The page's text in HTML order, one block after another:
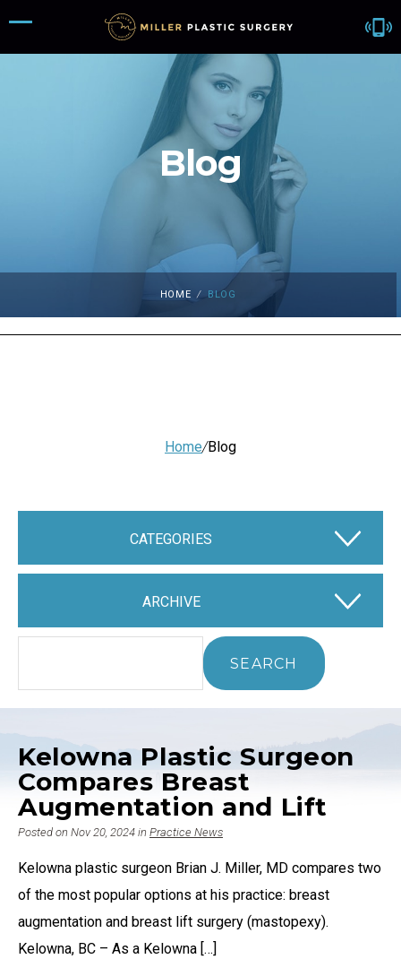
Blog
HOME / BLOG
Home/Blog
CATEGORIES
ARCHIVE
Kelowna Plastic Surgeon
Compares Breast
Augmentation and Lift
Posted on Nov 20, 2024 in Practice News
Kelowna plastic surgeon Brian J. Miller, MD compares two
of the most popular options at his practice: breast
augmentation and breast lift surgery (mastopexy).
Kelowna, BC – As a Kelowna […]